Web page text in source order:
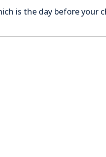
is the day before your